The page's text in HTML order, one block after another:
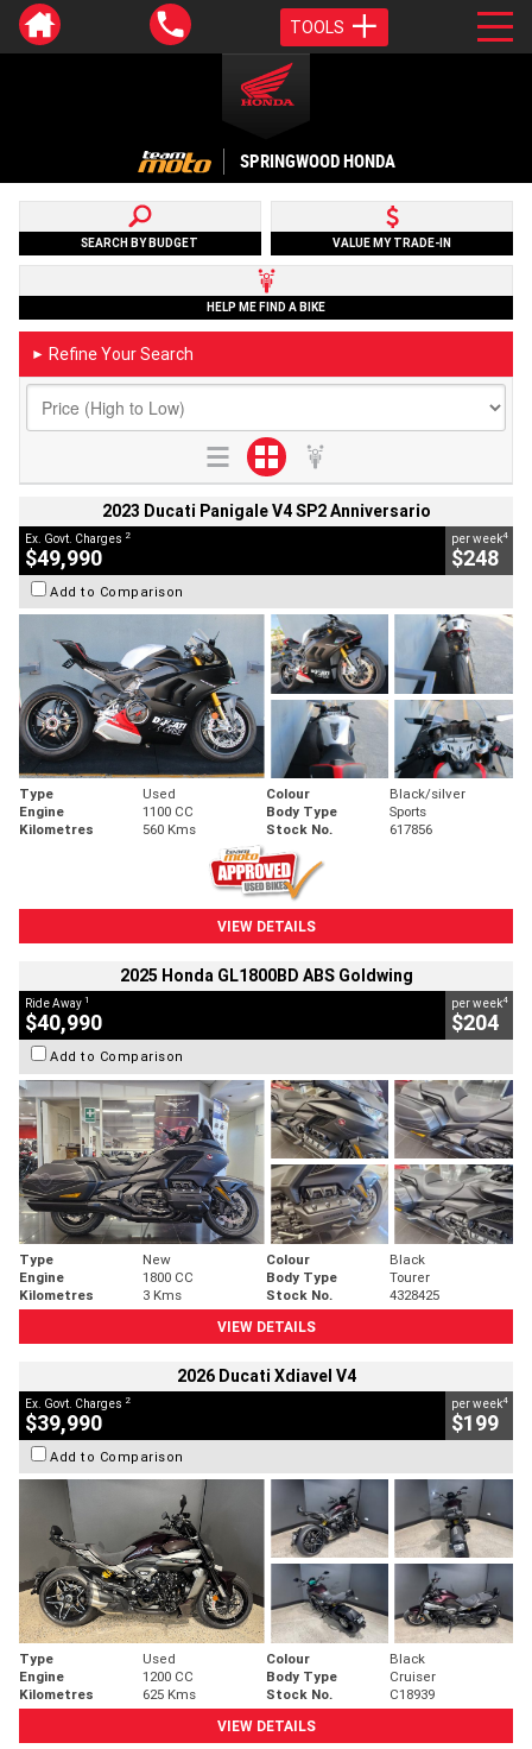
TOOLS
SPRINGWOOD HONDA
SEARCH BY BUDGET VALUE MY TRADE-IN
HELP ME FIND A BIKE
► Refine Your Search
2023 Ducati Panigale V4 SP2 Anniversario
Ex. Govt. Charges 2
$49,990
per week4
$248
Add to Comparison
Type Used Colour
Black/silver
Engine
1100 CC Body Type
Sports
Kilometres
560 Kms Stock No. 617856
VIEW DETAILS
2025 Honda GL1800BD ABS Goldwing
Ride Away 1
$40,990
per week4
$204
Add to Comparison
Type New Colour
Black
Engine
1800 CC Body Type
Tourer
Kilometres
3 Kms Stock No.
4328425
VIEW DETAILS
2026 Ducati Xdiavel V4
Ex. Govt. Charges 2
$39,990
per week4
$199
Add to Comparison
Type Used Colour
Black
Engine
1200 CC Body Type
Cruiser
Kilometres
625 Kms Stock No.
C18939
VIEW DETAILS